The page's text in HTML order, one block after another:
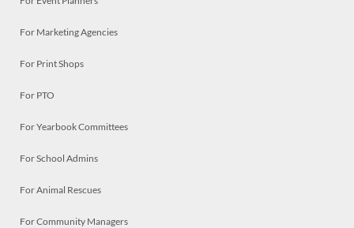
For Marketing Agencies
For Print Shops
For PTO
For Yearbook Committees
For School Admins
For Animal Rescues
For Community Managers